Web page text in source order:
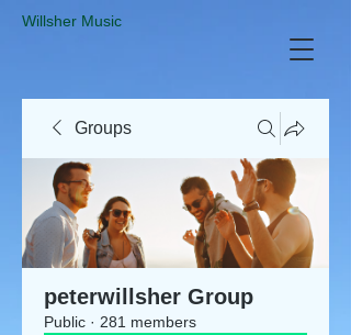
​Willsher Music
Groups
peterwillsher Group
Public · 281 members